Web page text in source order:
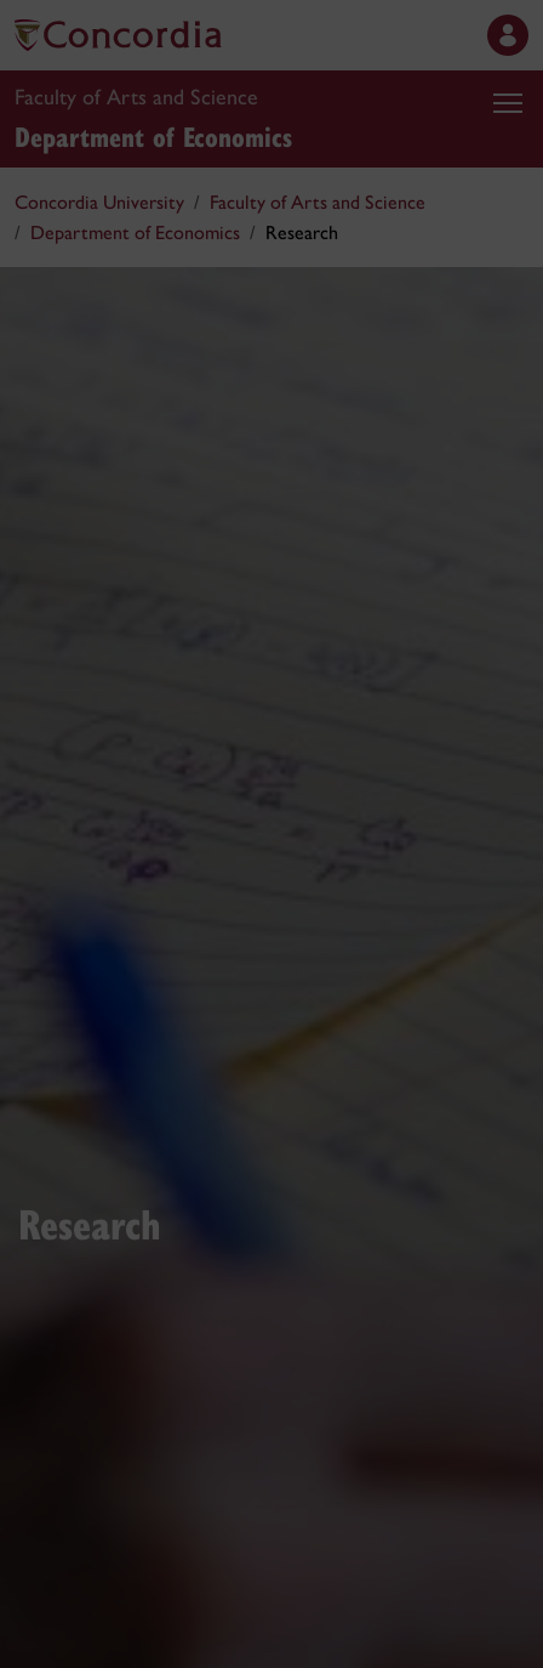
Faculty of Arts and Science
Department of Economics
Concordia University
Faculty of Arts and Science
Department of Economics
Research
Research